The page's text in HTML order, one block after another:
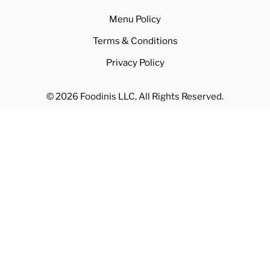
© 2026 Foodinis LLC, All Rights Reserved.
Menu Policy
Terms & Conditions
Privacy Policy